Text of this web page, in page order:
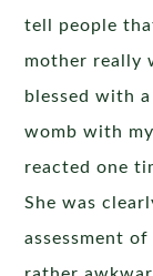
tell people
mother really
blessed with
womb with
reacted one
She was
assessment